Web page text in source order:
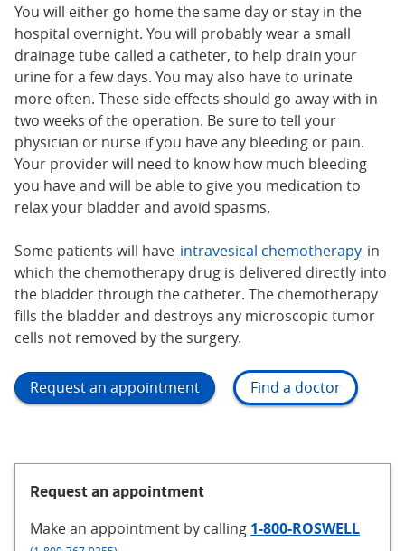
You will either go home the same day or stay in the
hospital overnight. You will probably wear a small
drainage tube called a catheter, to help drain your
urine for a few days. You may also have to urinate
more often. These side effects should go away with in
two weeks of the operation. Be sure to tell your
physician or nurse if you have any bleeding or pain.
Your provider will need to know how much bleeding
you have and will be able to give you medication to
relax your bladder and avoid spasms.
Some patients will have intravesical chemotherapy in
which the chemotherapy drug is delivered directly into
the bladder through the catheter. The chemotherapy
fills the bladder and destroys any microscopic tumor
cells not removed by the surgery.
Request an appointment Find a doctor
Request an appointment
Make an appointment by calling 1-800-ROSWELL